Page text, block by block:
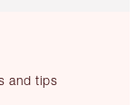
and tips